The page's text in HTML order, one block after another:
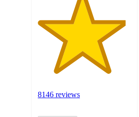
8146 reviews